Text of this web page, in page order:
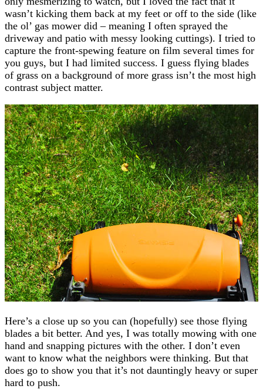
wasn’t kicking them back at my feet or off to the side (like
the ol’ gas mower did – meaning I often sprayed the
driveway and patio with messy looking cuttings). I tried to
capture the front-spewing feature on film several times for
you guys, but I had limited success. I guess flying blades
of grass on a background of more grass isn’t the most high
contrast subject matter.
Here’s a close up so you can (hopefully) see those flying
blades a bit better. And yes, I was totally mowing with one
hand and snapping pictures with the other. I don’t even
want to know what the neighbors were thinking. But that
does go to show you that it’s not dauntingly heavy or super
hard to push.